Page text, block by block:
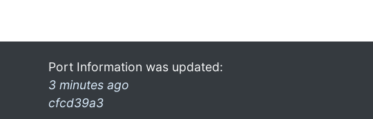
Port Information was updated:
3 minutes ago
cfcd39a3